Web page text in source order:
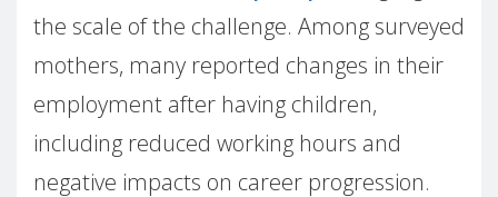
the scale of the challenge. Among surveyed
mothers, many reported changes in their
employment after having children,
including reduced working hours and
negative impacts on career progression.